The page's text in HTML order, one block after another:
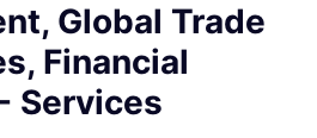
Global Trade
Financial
Services